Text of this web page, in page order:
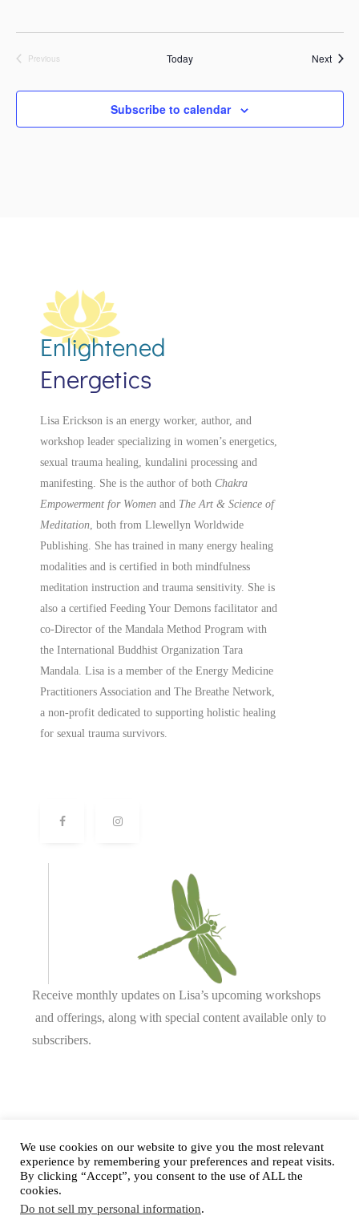
t
Previous
Today Next
Subscribe to calendar
Enlightened
Energetics
Lisa Erickson is an energy worker, author, and
workshop leader specializing in women’s energetics,
sexual trauma healing, kundalini processing and
manifesting. She is the author of both Chakra
Empowerment for Women and The Art & Science of
Meditation, both from Llewellyn Worldwide
Publishing. She has trained in many energy healing
modalities and is certified in both mindfulness
meditation instruction and trauma sensitivity. She is
also a certified Feeding Your Demons facilitator and
co-Director of the Mandala Method Program with
the International Buddhist Organization Tara
Mandala. Lisa is a member of the Energy Medicine
Practitioners Association and The Breathe Network,
a non-profit dedicated to supporting holistic healing
for sexual trauma survivors.
Receive monthly updates on Lisa’s upcoming workshops
and offerings, along with special content available only to
subscribers.
We use cookies on our website to give you the most relevant
experience by remembering your preferences and repeat visits.
By clicking “Accept”, you consent to the use of ALL the
cookies.
Do not sell my personal information.